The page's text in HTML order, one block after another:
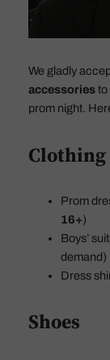
We gladly
accessoriesto
prom night.
Clothing
Prom
16+)
Boys’
demand)
Dress
Shoes